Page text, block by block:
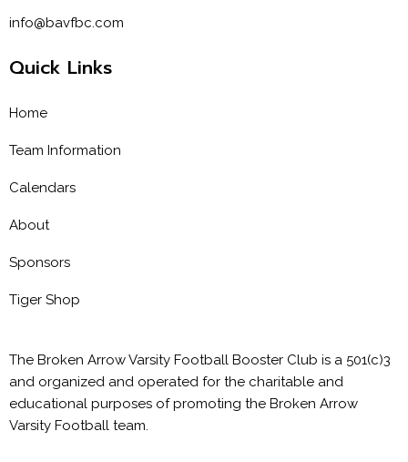
info@bavfbc.com
Quick Links
Home
Team Information
Calendars
About
Sponsors
Tiger Shop
The Broken Arrow Varsity Football Booster Club is a 501(c)3
and organized and operated for the charitable and
educational purposes of promoting the Broken Arrow
Varsity Football team.